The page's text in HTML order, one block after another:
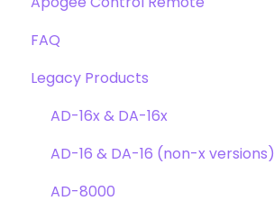
Troubleshooting
Clearmountain's 8068
Clearmountain's Domain
Clearmountain's Phases
Symphony ECS Channel Strip
Pultec EQP-1A
Getting Started
FAQ's
FAQ
Compatibility
Webstore Orders
Warranty
Repairs
Legacy Products
AD-16x & DA-16x
AD-16 & DA-16 (non-x versions)
AD-8000